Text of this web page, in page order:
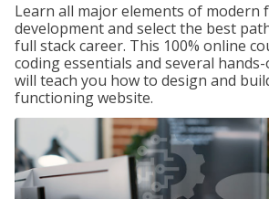
Learn all major elements of modern
development and select the best
full stack career. This 100% online
coding essentials and several
will teach you how to design and
functioning website.